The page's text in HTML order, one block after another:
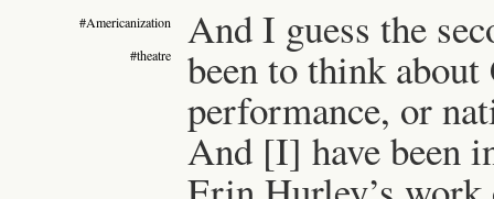
#Americanization
#theatre
And I guess the
been to think
performance, or
And [I] have been